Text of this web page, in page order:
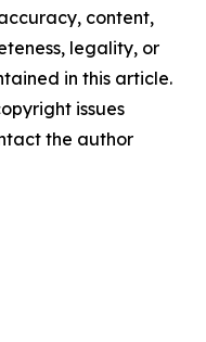
content,
legality, or
in this article.
issues
the author